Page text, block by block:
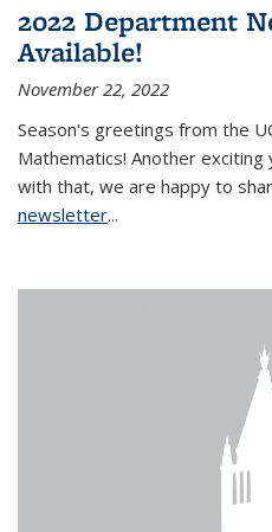
2022 Department
Available!
November 22, 2022
Season's greetings from the
Mathematics! Another exciting
with that, we are happy to
newsletter(PDF file)
...